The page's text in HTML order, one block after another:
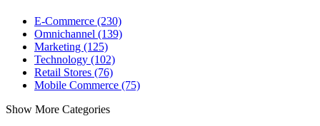
E-Commerce (230)
Omnichannel (139)
Marketing (125)
Technology (102)
Retail Stores (76)
Mobile Commerce (75)
Show More Categories